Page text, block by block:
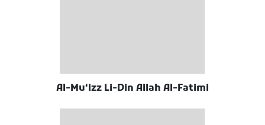
Al-Muʻizz Li-Din Allah Al-Fatimi